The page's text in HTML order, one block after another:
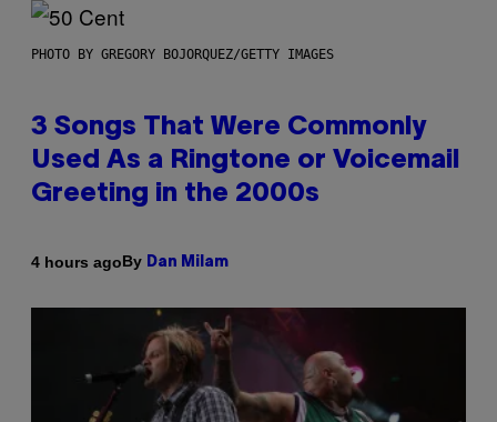
PHOTO BY GREGORY BOJORQUEZ/GETTY IMAGES
3 Songs That Were Commonly
Used As a Ringtone or Voicemail
Greeting in the 2000s
4 hours agoBy Dan Milam